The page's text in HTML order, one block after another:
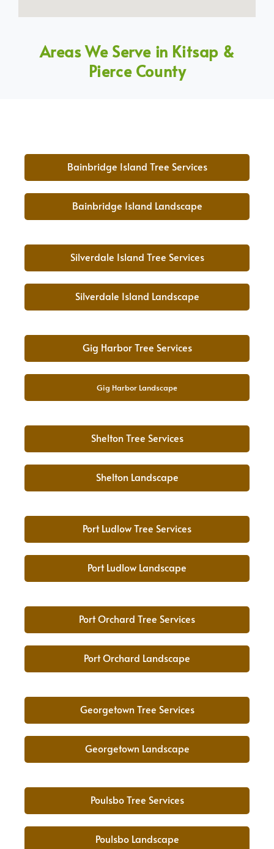
Areas We Serve in Kitsap &
Pierce County
Bainbridge Island Tree Services
Bainbridge Island Landscape
Silverdale Island Tree Services
Silverdale Island Landscape
Gig Harbor Tree Services
Gig Harbor Landscape
Shelton Tree Services
Shelton Landscape
Port Ludlow Tree Services
Port Ludlow Landscape
Port Orchard Tree Services
Port Orchard Landscape
Georgetown Tree Services
Georgetown Landscape
Poulsbo Tree Services
Poulsbo Landscape